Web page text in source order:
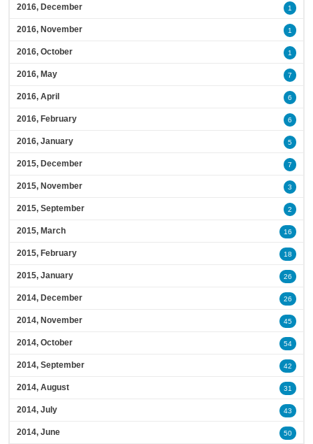
2016, December 1
2016, November 1
2016, October 1
2016, May 7
2016, April 6
2016, February 6
2016, January 5
2015, December 7
2015, November 3
2015, September 2
2015, March 16
2015, February 18
2015, January 26
2014, December 26
2014, November 45
2014, October 54
2014, September 42
2014, August 31
2014, July 43
2014, June 50